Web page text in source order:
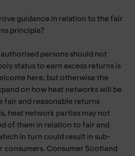
guidance in relation to the fair
principle?
authorised persons should not
status to earn excess returns is
here, but otherwise the
on how heat networks will be
fair and reasonable returns
heat network parties may not
of them in relation to fair and
in turn could result in sub-
consumers. Consumer Scotland